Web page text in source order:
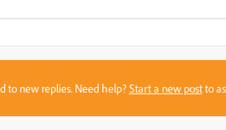
to new replies. Need help?Start a new postto